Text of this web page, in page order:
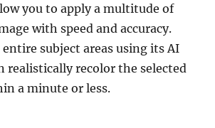
you to apply a multitude of
with speed and accuracy.
entire subject areas using its AI
realistically recolor the selected
a minute or less.